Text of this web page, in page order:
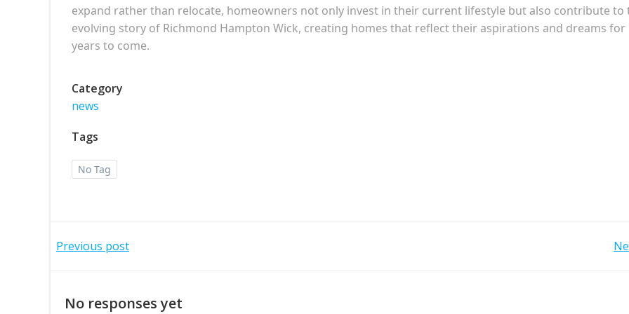
expand rather than relocate, homeowners not only invest in their current lifestyle but also contribute to
evolving story of Richmond Hampton Wick, creating homes that reflect their aspirations and dreams for
years to come.
Category
news
Tags
No Tag
Post
Previous post
No responses yet